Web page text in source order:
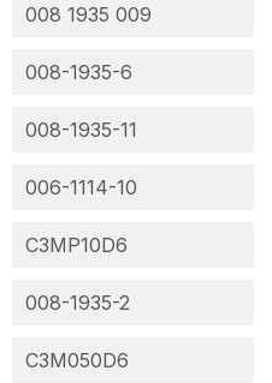
008 1935 009
008-1935-6
008-1935-11
006-1114-10
C3MP10D6
008-1935-2
C3M050D6